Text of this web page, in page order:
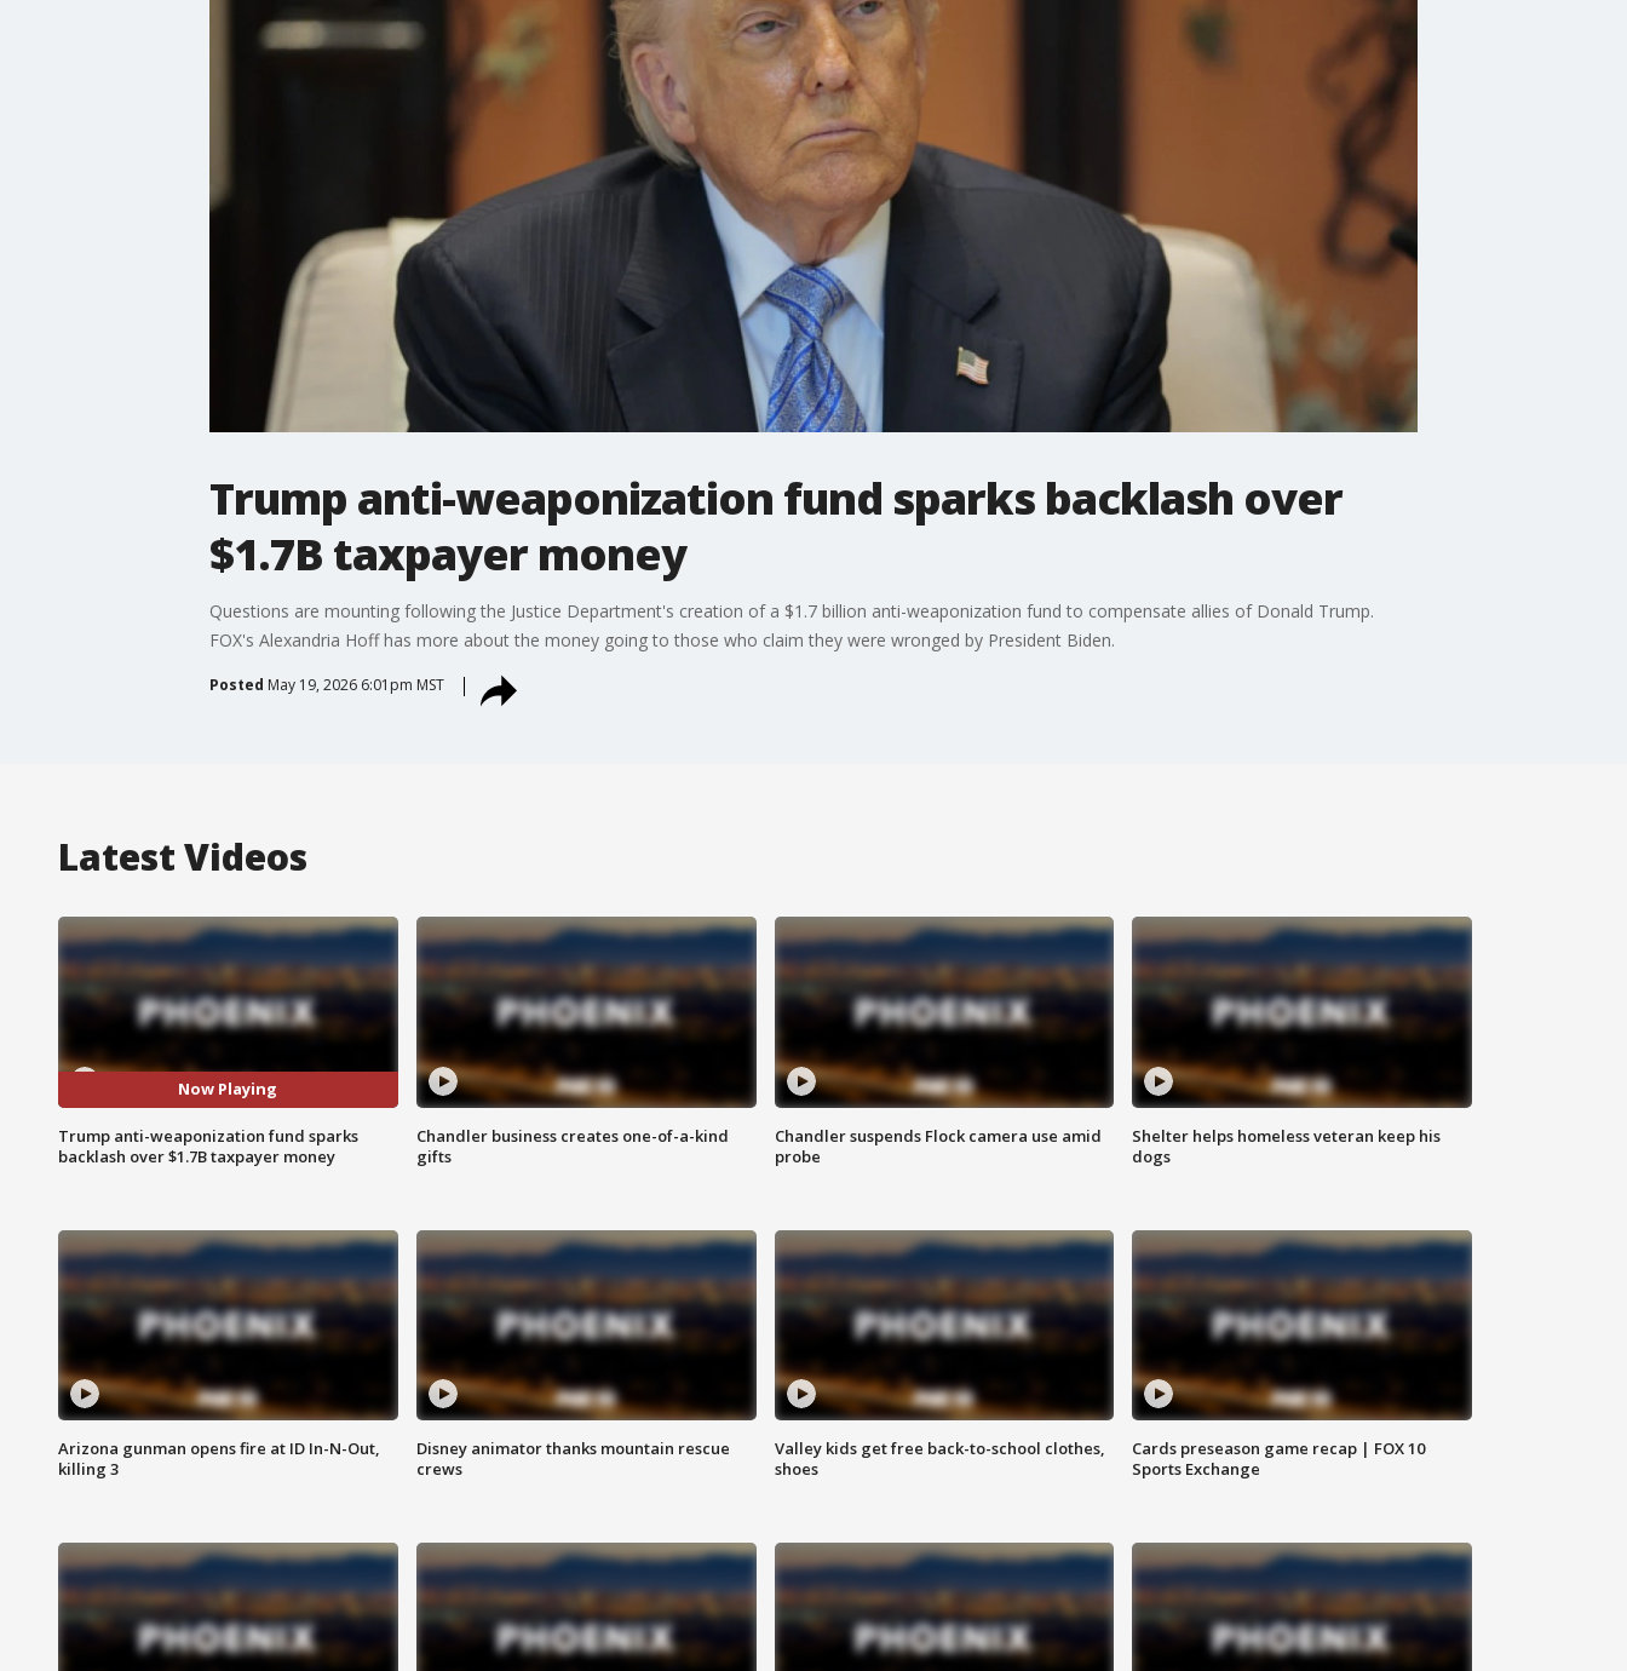
Trump anti-weaponization fund sparks backlash over
$1.7B taxpayer money
Questions are mounting following the Justice Department's creation of a $1.7 billion anti-weaponization fund to compensate allies of Donald Trump.
FOX's Alexandria Hoff has more about the money going to those who claim they were wronged by President Biden.
Posted May 19, 2026 6:01pm MST
Latest Videos
Now Playing
Trump anti-weaponization fund sparks
backlash over $1.7B taxpayer money
Chandler business creates one-of-a-kind
gifts
Chandler suspends Flock camera use amid
probe
Shelter helps homeless veteran keep his
dogs
Arizona gunman opens fire at ID In-N-Out,
killing 3
Disney animator thanks mountain rescue
crews
Valley kids get free back-to-school clothes,
shoes
Cards preseason game recap | FOX 10
Sports Exchange